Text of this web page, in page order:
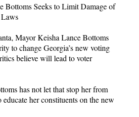
Bottoms Seeks to Limit Damage of
Mayor Keisha Lance Bottoms
to change Georgia’s new voting
believe will lead to voter
has not let that stop her from
her constituents on the new